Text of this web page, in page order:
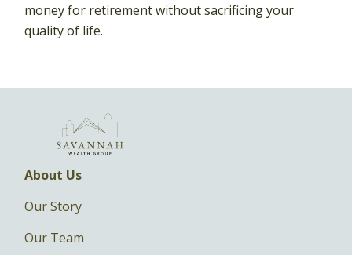
money for retirement without sacrificing your
quality of life.
About Us
Our Story
Our Team